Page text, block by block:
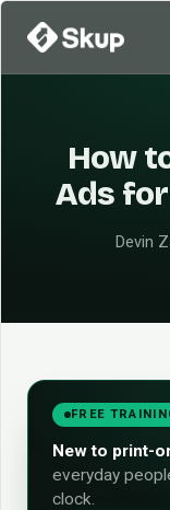
How
Ads
Devin
FREE
New to print-
everyday
clock.